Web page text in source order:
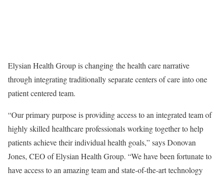
Elysian Health Group is changing the health care narrative
through integrating traditionally separate centers of care into one
patient centered team.
“Our primary purpose is providing access to an integrated team of
highly skilled healthcare professionals working together to help
patients achieve their individual health goals,” says Donovan
Jones, CEO of Elysian Health Group. “We have been fortunate to
have access to an amazing team and state-of-the-art technology